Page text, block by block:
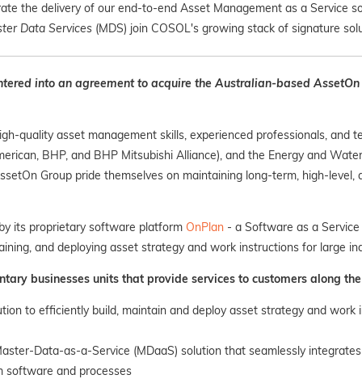
the delivery of our end-to-end Asset Management as a Service
Data Services (MDS) join COSOL's growing stack of signature
into an agreement to acquire the Australian-based
quality asset management skills, experienced professionals, and
BHP, and BHP Mitsubishi Alliance), and the Energy and
Group pride themselves on maintaining long-term, high-
its proprietary software platform OnPlan - a Software as a
and deploying asset strategy and work instructions for large
businesses units that provide services to customers along
to efficiently build, maintain and deploy asset strategy and
Data-as-a-Service (MDaaS) solution that seamlessly
software and processes